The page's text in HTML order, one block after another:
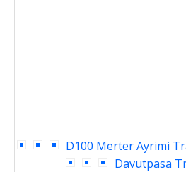
D100 Merter Ayrimi
Davutpasa